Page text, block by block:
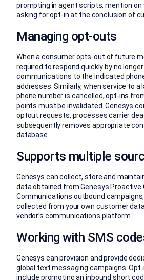
prompting in agent scripts, mention on
asking for opt-in at the conclusion of
Managing opt-outs
When a consumer opts-out of future
required to respond quickly by no
communications to the indicated
addresses. Similarly, when service to a
phone number is cancelled, opt-ins
points must be invalidated. Genesys
optout requests, processes carrier
subsequently removes appropriate
database.
Supports multiple
Genesys can collect, store and
data obtained from Genesys Proactive
Communications outbound
collected from your own customer
vendor’s communications platform.
Working with SMS
Genesys can provision and provide
global text messaging campaigns.
include promoting an inbound short